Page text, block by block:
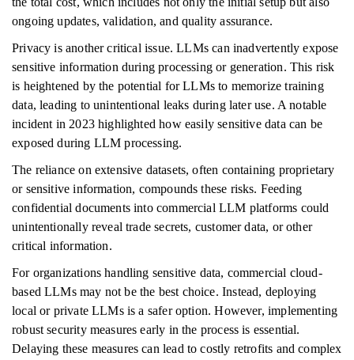
ongoing updates, validation, and quality assurance.
Privacy is another critical issue. LLMs can inadvertently expose
sensitive information during processing or generation. This risk
is heightened by the potential for LLMs to memorize training
data, leading to unintentional leaks during later use. A notable
incident in 2023 highlighted how easily sensitive data can be
exposed during LLM processing.
The reliance on extensive datasets, often containing proprietary
or sensitive information, compounds these risks. Feeding
confidential documents into commercial LLM platforms could
unintentionally reveal trade secrets, customer data, or other
critical information.
For organizations handling sensitive data, commercial cloud-
based LLMs may not be the best choice. Instead, deploying
local or private LLMs is a safer option. However, implementing
robust security measures early in the process is essential.
Delaying these measures can lead to costly retrofits and complex